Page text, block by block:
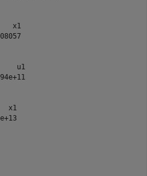
x1
u1
x1